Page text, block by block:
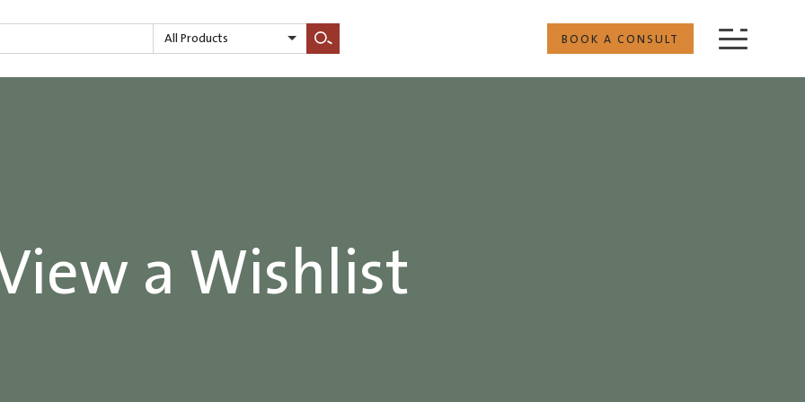
All Products
Search
BOOK A CONSULT
a Wishlist